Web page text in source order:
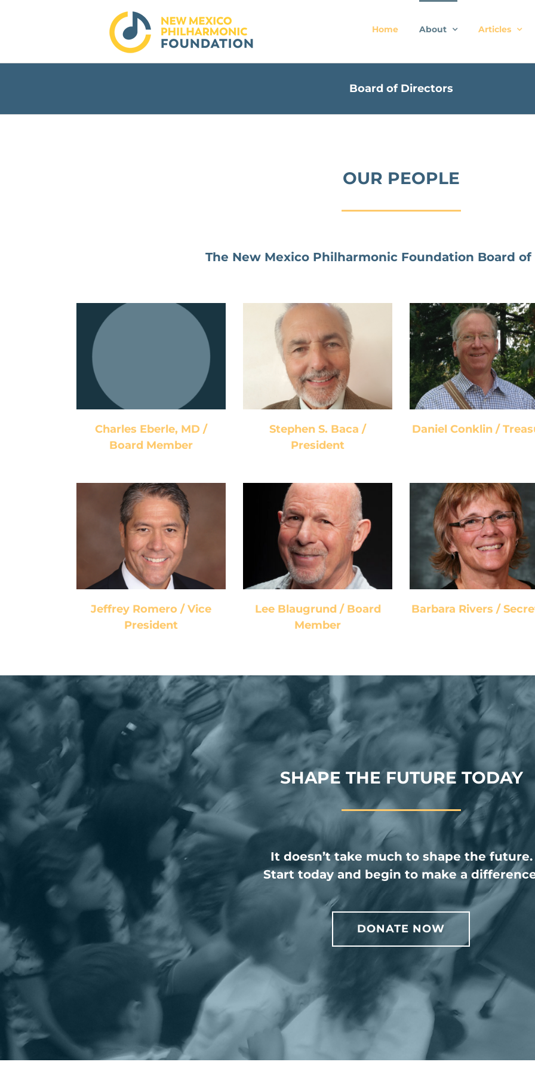
Home About Articles
Board of Directors
OUR PEOPLE
The New Mexico Philharmonic Foundation Board
Charles Eberle, MD /
Board Member
Stephen S. Baca /
President
Stephen S. Baca /
President
Daniel Conklin /
Treasurer
Daniel Conklin /
Jeffrey Romero / Vice
President
Jeffrey Romero / Vice
President
Lee Blaugrund /
Board Member
Lee Blaugrund / Board
Member
Barbara Rivers /
Secretary
Barbara Rivers /
SHAPE THE FUTURE TODAY
It doesn’t take much to shape the future.
Start today and begin to make a
DONATE NOW